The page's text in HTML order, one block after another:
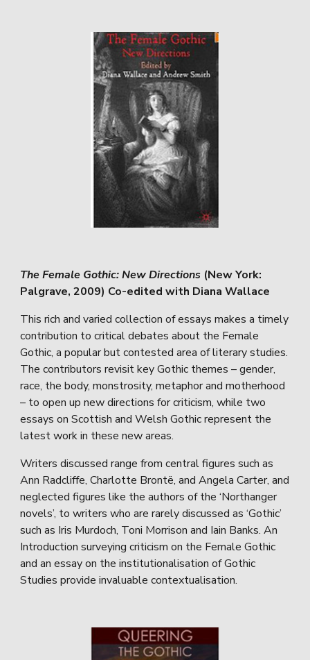
The Female Gothic: New Directions (New York:
Palgrave, 2009) Co-edited with Diana Wallace
This rich and varied collection of essays makes a timely
contribution to critical debates about the Female
Gothic, a popular but contested area of literary studies.
The contributors revisit key Gothic themes – gender,
race, the body, monstrosity, metaphor and motherhood
– to open up new directions for criticism, while two
essays on Scottish and Welsh Gothic represent the
latest work in these new areas.
Writers discussed range from central figures such as
Ann Radcliffe, Charlotte Brontë, and Angela Carter, and
neglected figures like the authors of the ‘Northanger
novels’, to writers who are rarely discussed as ‘Gothic’
such as Iris Murdoch, Toni Morrison and Iain Banks. An
Introduction surveying criticism on the Female Gothic
and an essay on the institutionalisation of Gothic
Studies provide invaluable contextualisation.